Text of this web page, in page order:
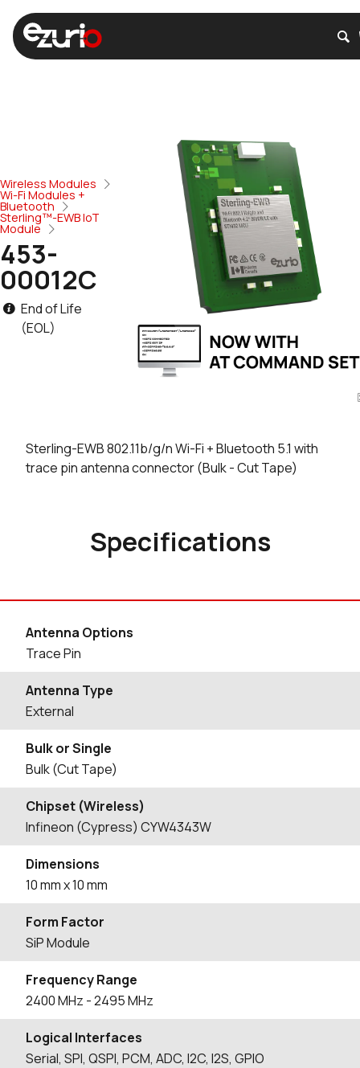
Wireless Modules
Wi-Fi Modules +
Bluetooth
Sterling™-EWB IoT
Module
453-
00012C
End of Life
(EOL)
Sterling-EWB 802.11b/g/n Wi-Fi + Bluetooth 5.1 with
trace pin antenna connector (Bulk - Cut Tape)
Specifications
Antenna Options
Trace Pin
Antenna Type
External
Bulk or Single
Bulk (Cut Tape)
Chipset (Wireless)
Infineon (Cypress) CYW4343W
Dimensions
10 mm x 10 mm
Form Factor
SiP Module
Frequency Range
2400MHz - 2495MHz
Logical Interfaces
Serial, SPI, QSPI, PCM, ADC, I2C, I2S, GPIO